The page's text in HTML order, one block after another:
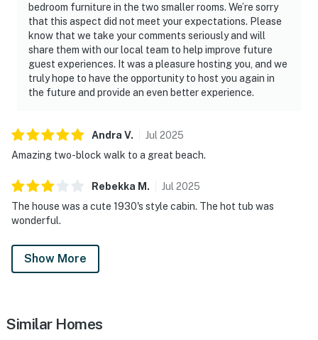
bedroom furniture in the two smaller rooms. We’re sorry
that this aspect did not meet your expectations. Please
know that we take your comments seriously and will
share them with our local team to help improve future
guest experiences. It was a pleasure hosting you, and we
truly hope to have the opportunity to host you again in
the future and provide an even better experience.
Andra V. Jul 2025
Amazing two-block walk to a great beach.
Rebekka M . Jul 2025
The house was a cute 1930's style cabin. The hot tub was
wonderful.
Show More
Similar Homes